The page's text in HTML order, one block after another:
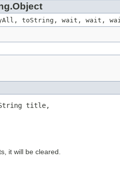
toString, wait, wait,
title,
it will be cleared.